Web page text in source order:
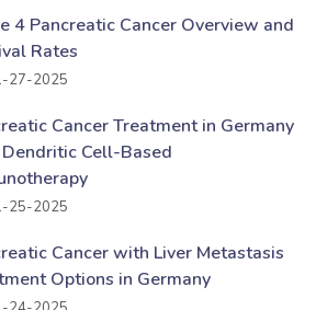
4 Pancreatic Cancer Overview and
Rates
27-2025
Cancer Treatment in Germany
Cell-Based
25-2025
Cancer with Liver Metastasis
Options in Germany